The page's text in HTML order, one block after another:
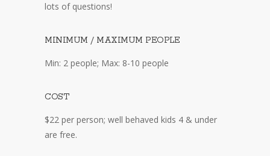
lots of questions!
MINIMUM / MAXIMUM PEOPLE
Min: 2 people; Max: 8-10 people
COST
$22 per person; well behaved kids 4 & under
are free.